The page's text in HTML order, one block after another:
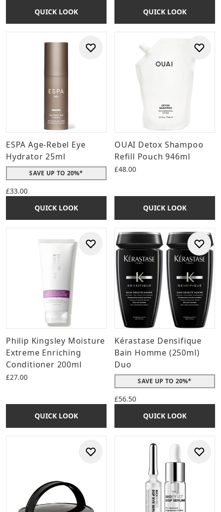
QUICK LOOK
QUICK LOOK
ESPA Age-Rebel Eye
Hydrator 25ml
SAVE UP TO 20%*
£33.00
QUICK LOOK
OUAI Detox Shampoo
Refill Pouch 946ml
£48.00
QUICK LOOK
Philip Kingsley Moisture
Extreme Enriching
Conditioner 200ml
£27.00
QUICK LOOK
Kérastase Densifique
Bain Homme (250ml)
Duo
SAVE UP TO 20%*
£56.50
QUICK LOOK